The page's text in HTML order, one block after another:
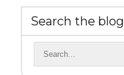
Search the blog